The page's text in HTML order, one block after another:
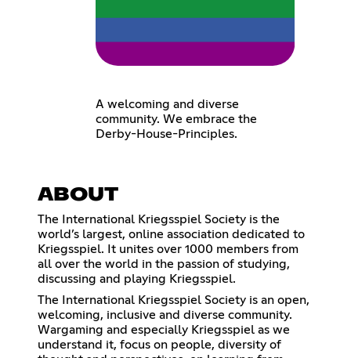
A welcoming and diverse
community. We embrace the
Derby-House-Principles.
ABOUT
The International Kriegsspiel Society is the
world’s largest, online association dedicated to
Kriegsspiel. It unites over 1000 members from
all over the world in the passion of studying,
discussing and playing Kriegsspiel.
The International Kriegsspiel Society is an open,
welcoming, inclusive and diverse community.
Wargaming and especially Kriegsspiel as we
understand it, focus on people, diversity of